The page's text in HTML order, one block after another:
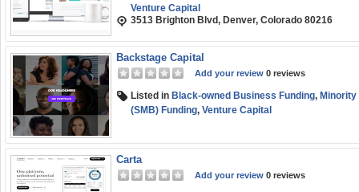
Venture Capital
3513 Brighton Blvd, Denver, Colorado 80216
Backstage Capital
Add your review 0 reviews
Listed in Black-owned Business Funding,
(SMB) Funding, Venture Capital
Carta
Add your review 0 reviews